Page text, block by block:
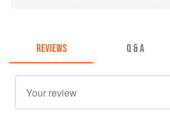
REVIEWS Q & A